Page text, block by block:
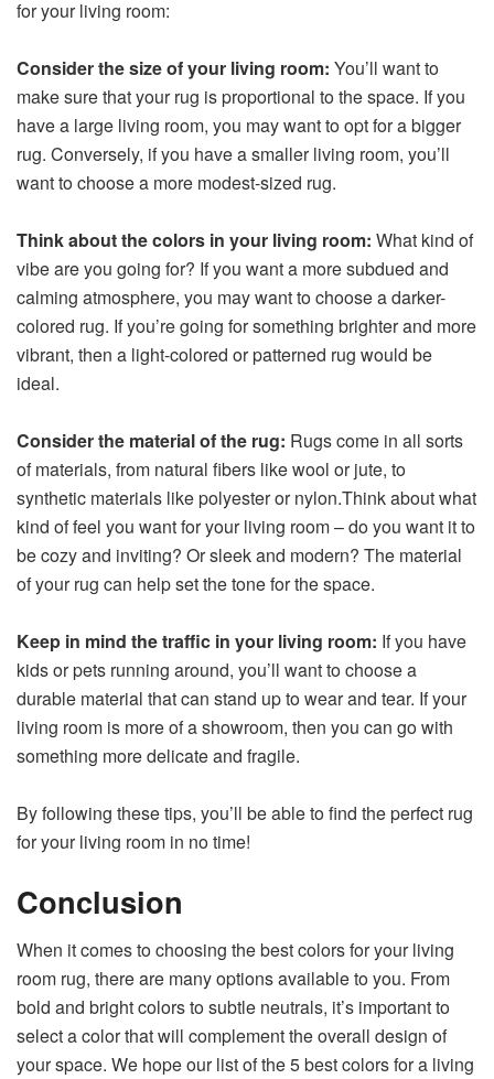
for your living room:
Consider the size of your living room: You’ll want to
make sure that your rug is proportional to the space. If you
have a large living room, you may want to opt for a bigger
rug. Conversely, if you have a smaller living room, you’ll
want to choose a more modest-sized rug.
Think about the colors in your living room: What kind of
vibe are you going for? If you want a more subdued and
calming atmosphere, you may want to choose a darker-
colored rug. If you’re going for something brighter and more
vibrant, then a light-colored or patterned rug would be
ideal.
Consider the material of the rug: Rugs come in all sorts
of materials, from natural fibers like wool or jute, to
synthetic materials like polyester or nylon.Think about what
kind of feel you want for your living room – do you want it to
be cozy and inviting? Or sleek and modern? The material
of your rug can help set the tone for the space.
Keep in mind the traffic in your living room: If you have
kids or pets running around, you’ll want to choose a
durable material that can stand up to wear and tear. If your
living room is more of a showroom, then you can go with
something more delicate and fragile.
By following these tips, you’ll be able to find the perfect rug
for your living room in no time!
Conclusion
When it comes to choosing the best colors for your living
room rug, there are many options available to you. From
bold and bright colors to subtle neutrals, it’s important to
select a color that will complement the overall design of
your space. We hope our list of the 5 best colors for a living